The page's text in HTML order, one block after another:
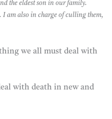
the eldest son in our family.
am also in charge of culling them,
we all must deal with
with death in new and